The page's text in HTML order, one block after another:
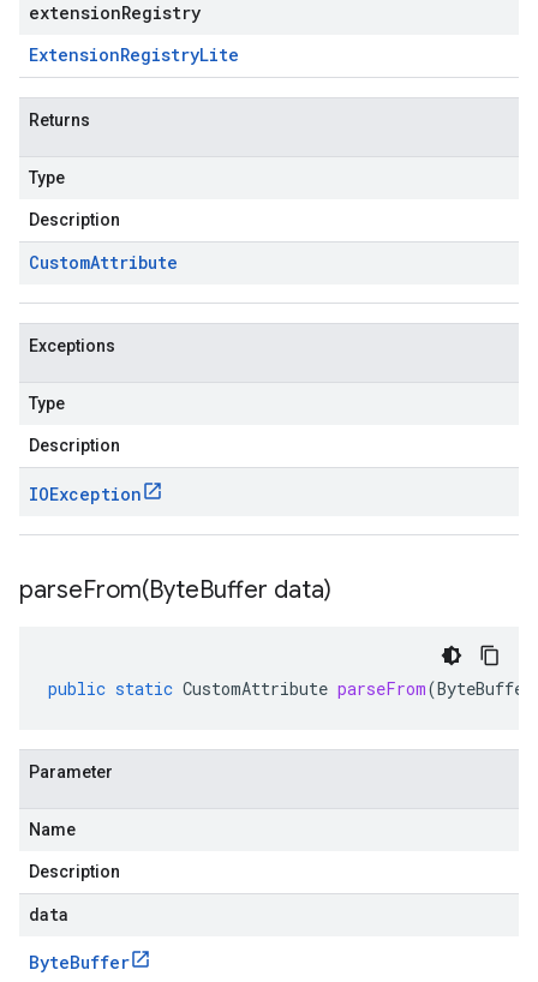
extensionRegistry
ExtensionRegistryLite
Returns
Type
Description
CustomAttribute
Exceptions
Type
Description
IOException
parseFrom(ByteBuffer data)
public static CustomAttribute parseFrom(ByteBuffer
Parameter
Name
Description
data
ByteBuffer